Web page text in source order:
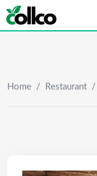
Skip
to
Home / Restaurant /